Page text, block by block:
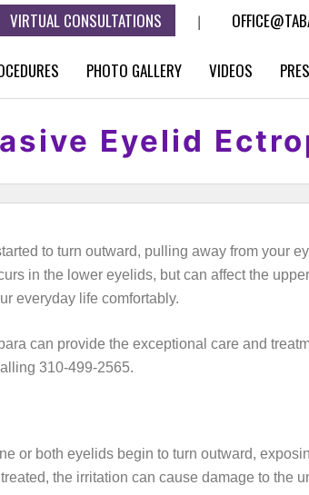
VIRTUAL CONSULTATIONS
PHOTO GALLERY VIDEOS
Eyelid
to turn outward, pulling away from your
in the lower eyelids, but can affect the
everyday life comfortably.
can provide the exceptional care and
310-499-2565.
or both eyelids begin to turn outward,
the irritation can cause damage to the